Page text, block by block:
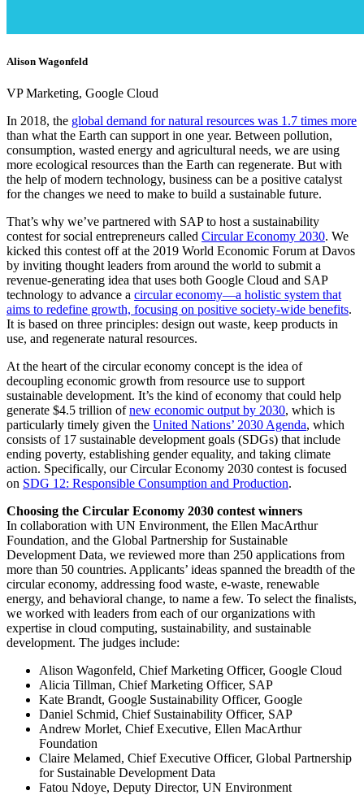
Alison Wagonfeld
VP Marketing, Google Cloud
In 2018, the global demand for natural resources was 1.7 times more
than what the Earth can support in one year. Between pollution,
consumption, wasted energy and agricultural needs, we are using
more ecological resources than the Earth can regenerate. But with
the help of modern technology, business can be a positive catalyst
for the changes we need to make to build a sustainable future.
That’s why we’ve partnered with SAP to host a sustainability
contest for social entrepreneurs called Circular Economy 2030. We
kicked this contest off at the 2019 World Economic Forum at Davos
by inviting thought leaders from around the world to submit a
revenue-generating idea that uses both Google Cloud and SAP
technology to advance a circular economy—a holistic system that
aims to redefine growth, focusing on positive society-wide benefits.
It is based on three principles: design out waste, keep products in
use, and regenerate natural resources.
At the heart of the circular economy concept is the idea of
decoupling economic growth from resource use to support
sustainable development. It’s the kind of economy that could help
generate $4.5 trillion ofnew economic output by 2030, which is
particularly timely given the United Nations’ 2030 Agenda, which
consists of 17 sustainable development goals (SDGs) that include
ending poverty, establishing gender equality, and taking climate
action. Specifically, our Circular Economy 2030 contest is focused
on SDG 12: Responsible Consumption and Production.
Choosing the Circular Economy 2030 contest winners
In collaboration with UN Environment, the Ellen MacArthur
Foundation, and the Global Partnership for Sustainable
Development Data, we reviewed more than 250 applications from
more than 50 countries. Applicants’ ideas spanned the breadth of the
circular economy, addressing food waste, e-waste, renewable
energy, and behavioral change, to name a few. To select the finalists,
we worked with leaders from each of our organizations with
expertise in cloud computing, sustainability, and sustainable
development. The judges include:
Alison Wagonfeld, Chief Marketing Officer, Google Cloud
Alicia Tillman, Chief Marketing Officer, SAP
Kate Brandt, Google Sustainability Officer, Google
Daniel Schmid, Chief Sustainability Officer, SAP
Andrew Morlet, Chief Executive, Ellen MacArthur
Foundation
Claire Melamed, Chief Executive Officer, Global Partnership
for Sustainable Development Data
Fatou Ndoye, Deputy Director, UN Environment